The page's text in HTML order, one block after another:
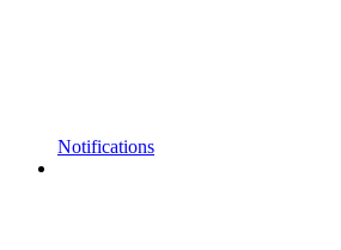
Notifications